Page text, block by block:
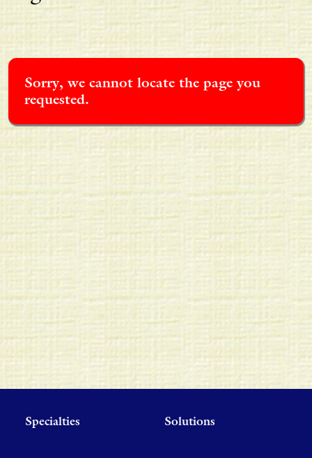
Sorry, we cannot locate the page you
requested.
Specialties Solutions